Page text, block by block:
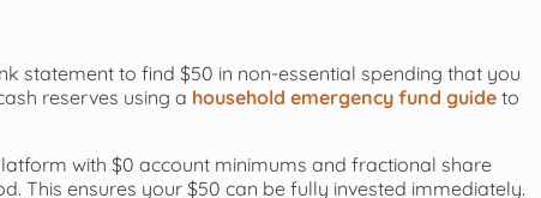
statement to find $50 in non-essential spending that you
reserves using a household emergency fund guide to
with $0 account minimums and fractional share
This ensures your $50 can be fully invested immediately.